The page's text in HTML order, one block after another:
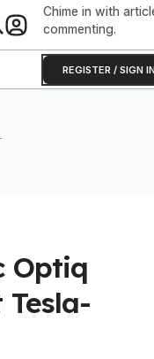
Chime in with
commenting.
REGISTER / SIGN
Optiq
Tesla-